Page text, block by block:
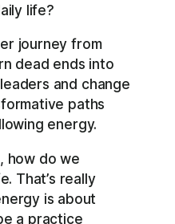
life?
journey from
dead ends into
and change
paths
energy.
how do we
That’s really
is about
a practice